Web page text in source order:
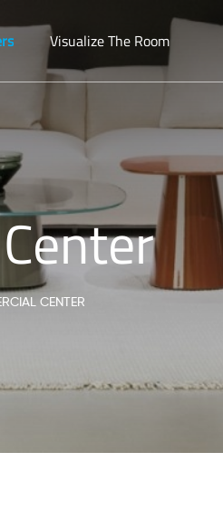
Visualize The Room
CENTER